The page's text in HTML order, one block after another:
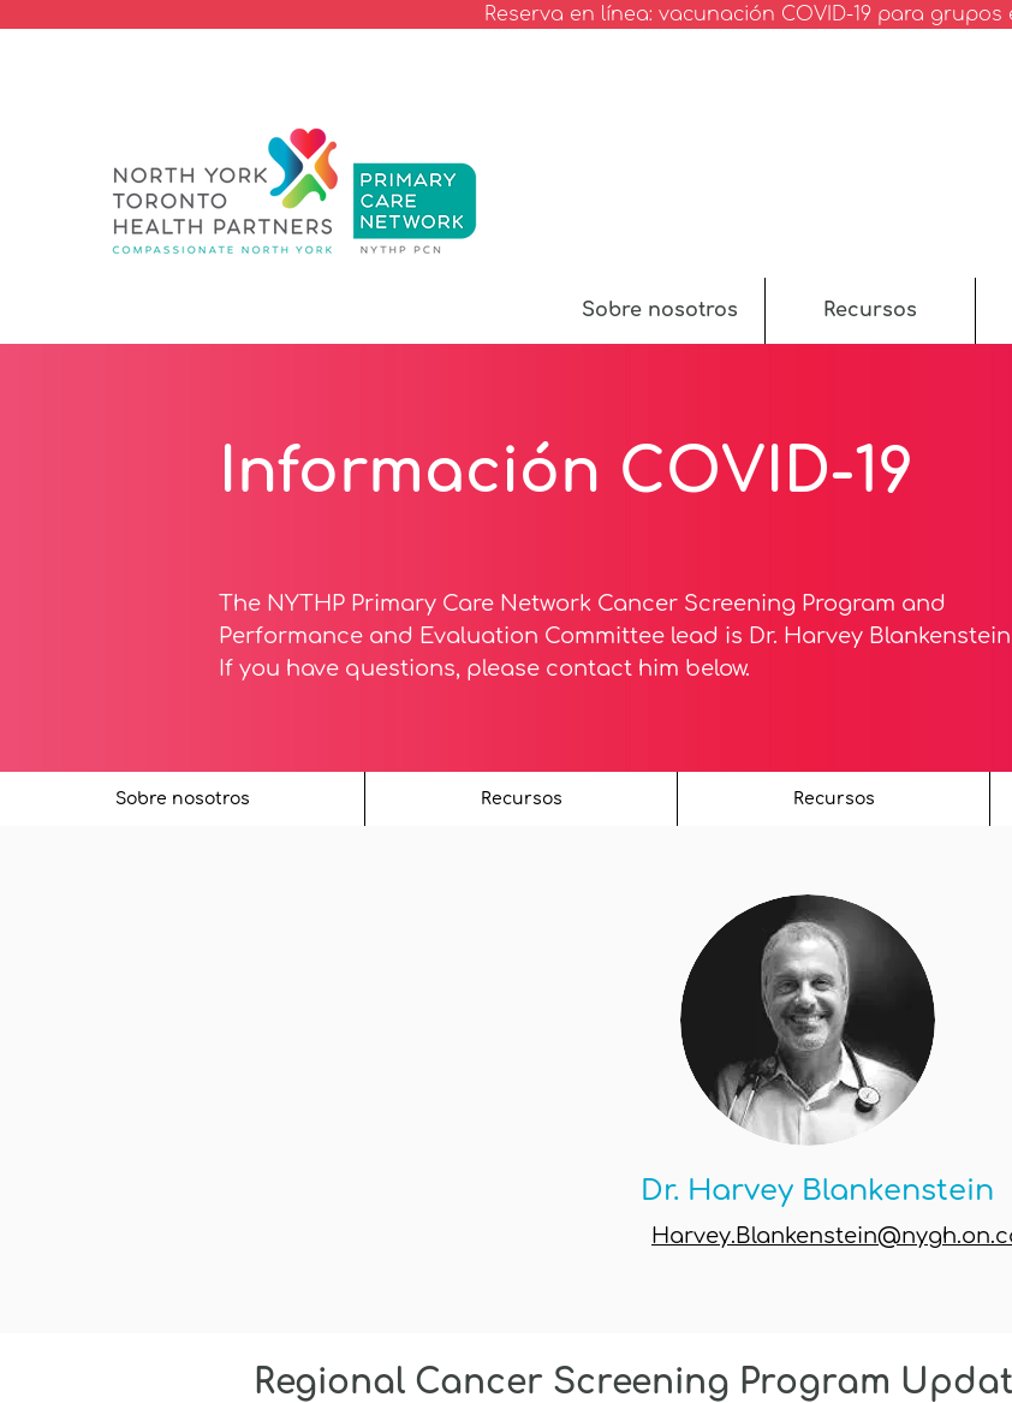
Reserva en línea: vacunación COVID-19 para grupos
Sobre nosotros Recursos
Información COVID-19
The NYTHP Primary Care Network Cancer Screening Program and
Performance and Evaluation Committee lead is Dr. Harvey
If you have questions, please contact him below.
Sobre nosotros Recursos Recursos
Dr. Harvey Blankenstein
Regional Cancer Screening Program